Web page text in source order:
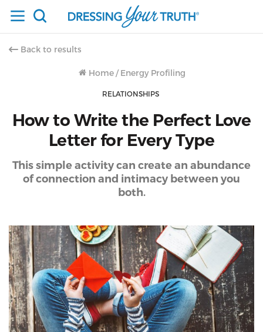
Back to results
Home / Energy Profiling
RELATIONSHIPS
How to Write the Perfect Love
Letter for Every Type
This simple activity can create an abundance
of connection and intimacy between you
both.